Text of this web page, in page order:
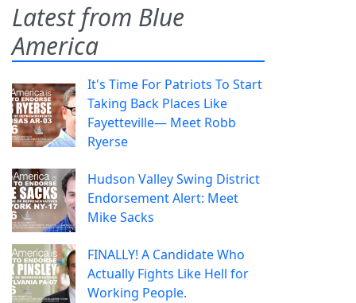
Latest from Blue
America
It's Time For Patriots To Start
Taking Back Places Like
Fayetteville— Meet Robb
Ryerse
Hudson Valley Swing District
Endorsement Alert: Meet
Mike Sacks
FINALLY! A Candidate Who
Actually Fights Like Hell for
Working People.